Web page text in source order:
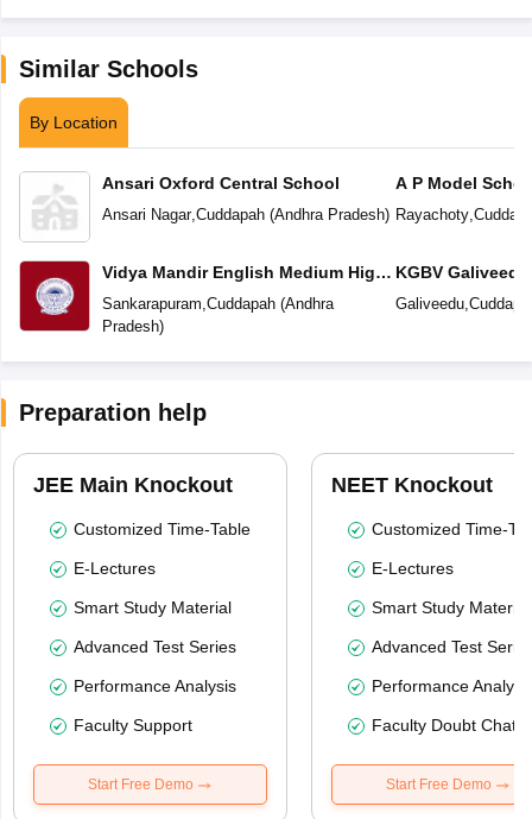
Similar Schools
By Location
Ansari Oxford Central School
Ansari Nagar, Cuddapah(Andhra Pradesh)
Vidya Mandir English Medium High
School
Sankarapuram Cuddapah(Andhra
Pradesh)
A P Model
Rayachoty,
KGBV Galiveedu
Galiveedu,
Preparation help
JEE Main Knockout
Customized Time-Table
E-Lectures
Smart Study Material
Advanced Test Series
Performance Analysis
Faculty Support
Start Free Demo
NEET Knockout
Customized Time-
E-Lectures
Smart Study Material
Advanced Test
Performance
Faculty Doubt Chat
Start Free Demo